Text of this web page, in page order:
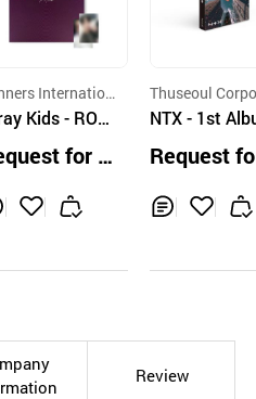
Internation
Kids - ROC
STAR (Limited
Ver.) with S
POB
Card
for Q
t
Thuseoul
on
NTX - 1st
[ODD HOUR]
tform
k-pop, kpop
m, music cd,
Request
Review